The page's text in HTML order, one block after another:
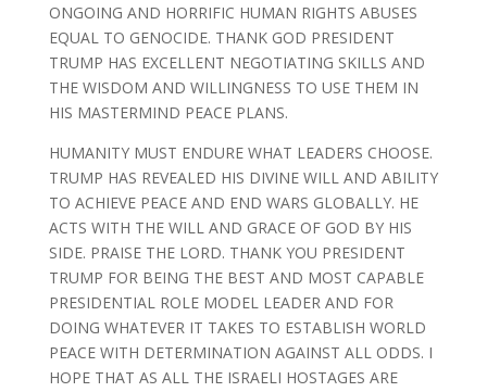
ONGOING AND HORRIFIC HUMAN RIGHTS ABUSES
EQUAL TO GENOCIDE. THANK GOD PRESIDENT
TRUMP HAS EXCELLENT NEGOTIATING SKILLS AND
THE WISDOM AND WILLINGNESS TO USE THEM IN
HIS MASTERMIND PEACE PLANS.
HUMANITY MUST ENDURE WHAT LEADERS CHOOSE.
TRUMP HAS REVEALED HIS DIVINE WILL AND ABILITY
TO ACHIEVE PEACE AND END WARS GLOBALLY. HE
ACTS WITH THE WILL AND GRACE OF GOD BY HIS
SIDE. PRAISE THE LORD. THANK YOU PRESIDENT
TRUMP FOR BEING THE BEST AND MOST CAPABLE
PRESIDENTIAL ROLE MODEL LEADER AND FOR
DOING WHATEVER IT TAKES TO ESTABLISH WORLD
PEACE WITH DETERMINATION AGAINST ALL ODDS. I
HOPE THAT AS ALL THE ISRAELI HOSTAGES ARE